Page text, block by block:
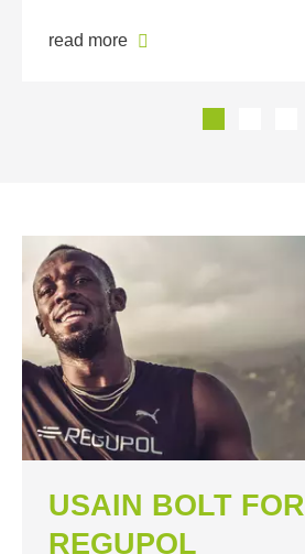
read more
USAIN BOLT FOR
REGUPOL